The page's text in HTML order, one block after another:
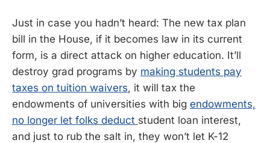
Just in case you hadn’t heard: The new tax plan
bill in the House, if it becomes law in its current
form, is a direct attack on higher education. It’ll
destroy grad programs by making students pay
taxes on tuition waivers, it will tax the
endowments of universities with big endowments,
no longer let folks deduct student loan interest,
and just to rub the salt in, they won’t let K-12